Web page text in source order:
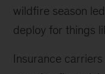
wildfire season
deploy for things
Insurance